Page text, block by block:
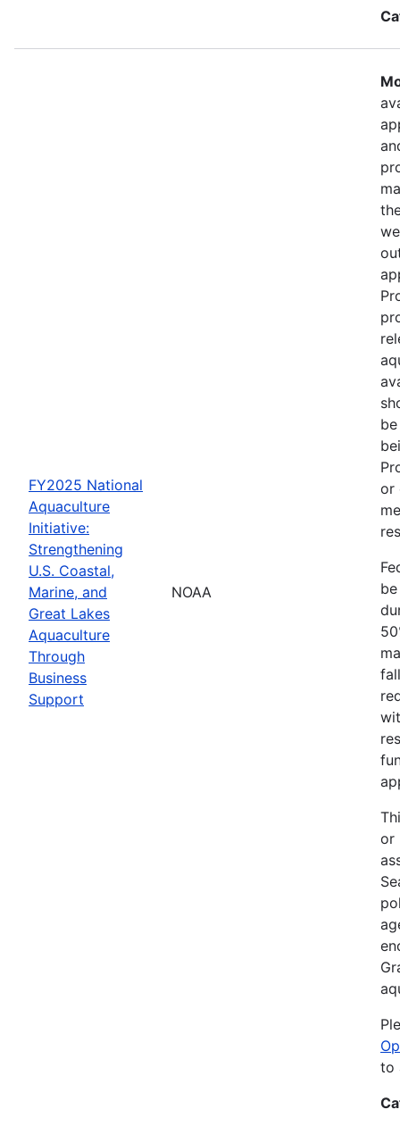
FY2025 National
Aquaculture
Initiative:
Strengthening
U.S. Coastal,
Marine, and
Great Lakes
Aquaculture
Through
Business
Support
NOAA
or
or
to